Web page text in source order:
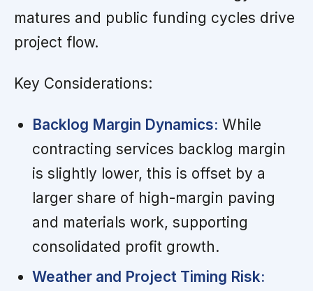
matures and public funding cycles drive
project flow.
Key Considerations:
Backlog Margin Dynamics: While
contracting services backlog margin
is slightly lower, this is offset by a
larger share of high-margin paving
and materials work, supporting
consolidated profit growth.
Weather and Project Timing Risk: